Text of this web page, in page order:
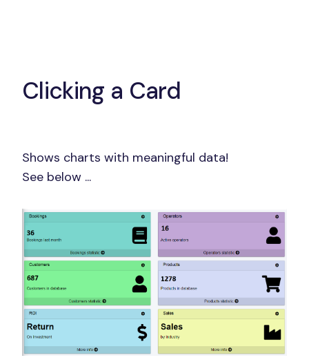
Clicking a Card
Shows charts with meaningful data!
See below ...